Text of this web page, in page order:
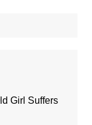
Girl Suffers